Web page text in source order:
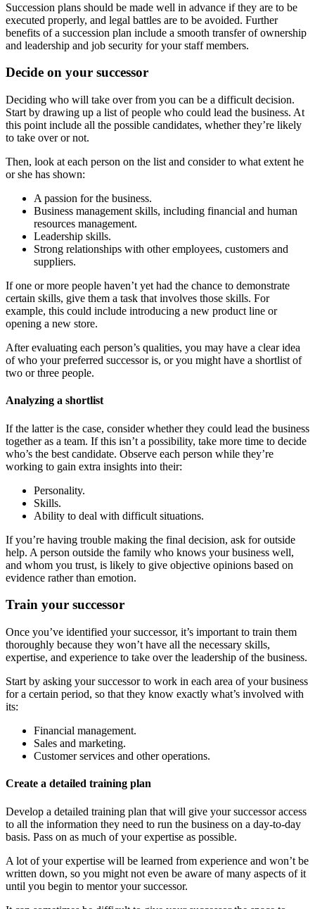
Succession plans should be made well in advance if they are to be
executed properly, and legal battles are to be avoided. Further
benefits of a succession plan include a smooth transfer of ownership
and leadership and job security for your staff members.
Decide on your successor
Deciding who will take over from you can be a difficult decision.
Start by drawing up a list of people who could lead the business. At
this point include all the possible candidates, whether they’re likely
to take over or not.
Then, look at each person on the list and consider to what extent he
or she has shown:
A passion for the business.
Business management skills, including financial and human
resources management.
Leadership skills.
Strong relationships with other employees, customers and
suppliers.
If one or more people haven’t yet had the chance to demonstrate
certain skills, give them a task that involves those skills. For
example, this could include introducing a new product line or
opening a new store.
After evaluating each person’s qualities, you may have a clear idea
of who your preferred successor is, or you might have a shortlist of
two or three people.
Analyzing a shortlist
If the latter is the case, consider whether they could lead the business
together as a team. If this isn’t a possibility, take more time to decide
who’s the best candidate. Observe each person while they’re
working to gain extra insights into their:
Personality.
Skills.
Ability to deal with difficult situations.
If you’re having trouble making the final decision, ask for outside
help. A person outside the family who knows your business well,
and whom you trust, is likely to give objective opinions based on
evidence rather than emotion.
Train your successor
Once you’ve identified your successor, it’s important to train them
thoroughly because they won’t have all the necessary skills,
expertise, and experience to take over the leadership of the business.
Start by asking your successor to work in each area of your business
for a certain period, so that they know exactly what’s involved with
its:
Financial management.
Sales and marketing.
Customer services and other operations.
Create a detailed training plan
Develop a detailed training plan that will give your successor access
to all the information they need to run the business on a day-to-day
basis. Pass on as much of your expertise as possible.
A lot of your expertise will be learned from experience and won’t be
written down, so you might not even be aware of many aspects of it
until you begin to mentor your successor.